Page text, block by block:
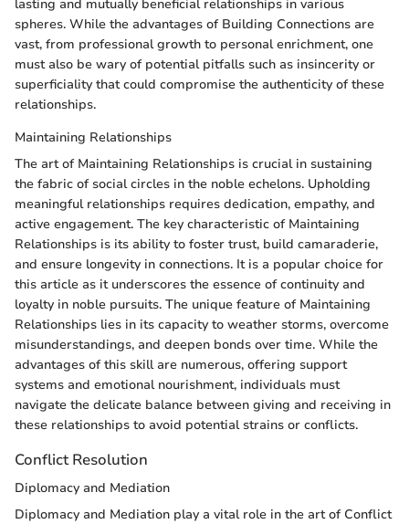
lasting and mutually beneficial relationships in various
spheres. While the advantages of Building Connections are
vast, from professional growth to personal enrichment, one
must also be wary of potential pitfalls such as insincerity or
superficiality that could compromise the authenticity of these
relationships.
Maintaining Relationships
The art of Maintaining Relationships is crucial in sustaining
the fabric of social circles in the noble echelons. Upholding
meaningful relationships requires dedication, empathy, and
active engagement. The key characteristic of Maintaining
Relationships is its ability to foster trust, build camaraderie,
and ensure longevity in connections. It is a popular choice for
this article as it underscores the essence of continuity and
loyalty in noble pursuits. The unique feature of Maintaining
Relationships lies in its capacity to weather storms, overcome
misunderstandings, and deepen bonds over time. While the
advantages of this skill are numerous, offering support
systems and emotional nourishment, individuals must
navigate the delicate balance between giving and receiving in
these relationships to avoid potential strains or conflicts.
Conflict Resolution
Diplomacy and Mediation
Diplomacy and Mediation play a vital role in the art of Conflict